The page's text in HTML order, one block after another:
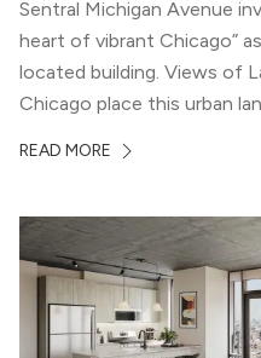
Sentral Michigan Avenue
heart of vibrant Chicago”
located building. Views of
Chicago place this urban
modern geometric
READ MORE